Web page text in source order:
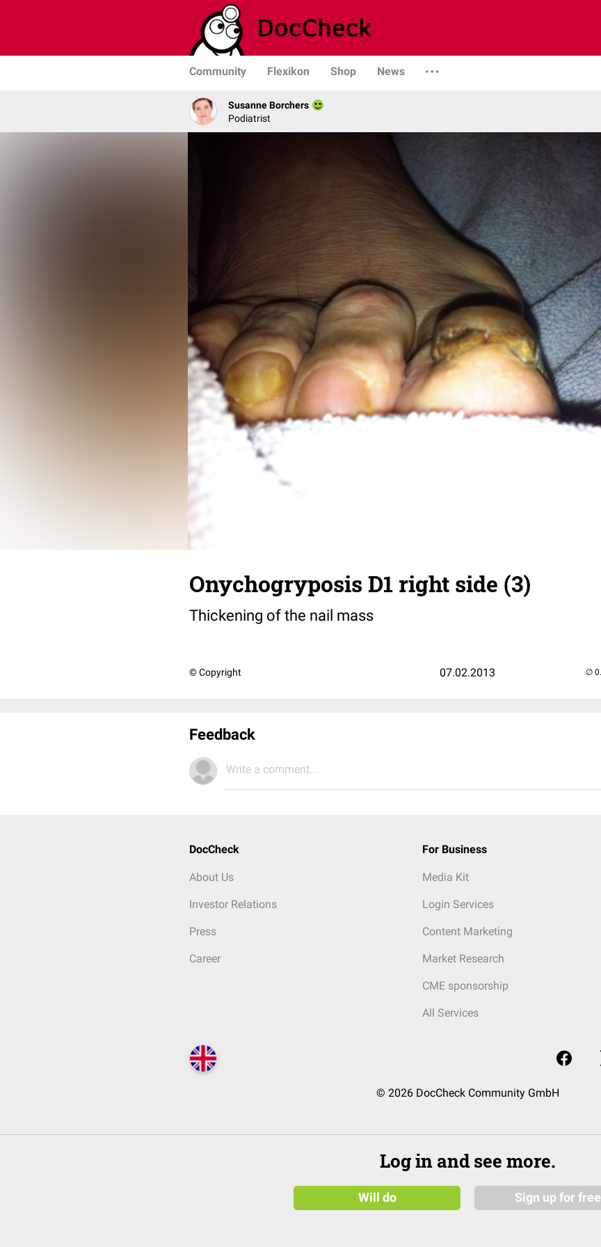
Community Flexikon Shop News
Susanne Borchers
Podiatrist
Onychogryposis D1 right side (3)
Thickening of the nail mass
© Copyright 07.02.2013
Feedback
Write a comment...
DocCheck
About Us
Investor Relations
Press
Career
For Business
Media Kit
Login Services
Content Marketing
Market Research
CME sponsorship
All Services
© 2026 DocCheck Community GmbH
Log in and see more.
Will do Sign up for free